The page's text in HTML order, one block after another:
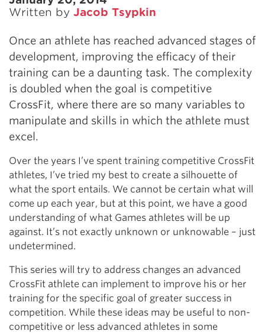
Written by Jacob Tsypkin
Once an athlete has reached advanced stages of
development, improving the efficacy of their
training can be a daunting task. The complexity
is doubled when the goal is competitive
CrossFit, where there are so many variables to
manipulate and skills in which the athlete must
excel.
Over the years I’ve spent training competitive CrossFit
athletes, I’ve tried my best to create a silhouette of
what the sport entails. We cannot be certain what will
come up each year, but at this point, we have a good
understanding of what Games athletes will be up
against. It’s not exactly unknown or unknowable – just
undetermined.
This series will try to address changes an advanced
CrossFit athlete can implement to improve his or her
training for the specific goal of greater success in
competition. While these ideas may be useful to non-
competitive or less advanced athletes in some